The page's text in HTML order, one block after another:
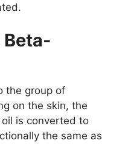
Beta-
the group of
on the skin, the
is converted to
the same as